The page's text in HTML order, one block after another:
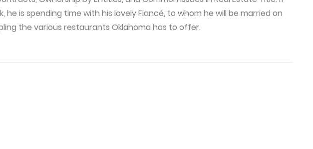
he is spending time with his lovely Fiancé, to whom he will be married on
the various restaurants Oklahoma has to offer.